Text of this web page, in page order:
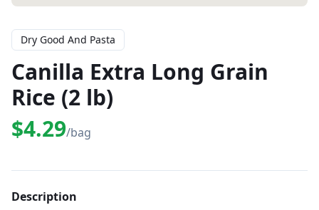
Dry Good And Pasta
Canilla Extra Long Grain
Rice (2 lb)
$4.29/bag
Description